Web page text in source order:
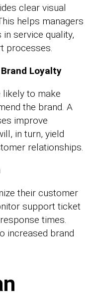
clear visual
helps managers
service quality,
processes.
Loyalty
to make
the brand. A
improve
in turn, yield
relationships.
their customer
support ticket
times.
increased brand